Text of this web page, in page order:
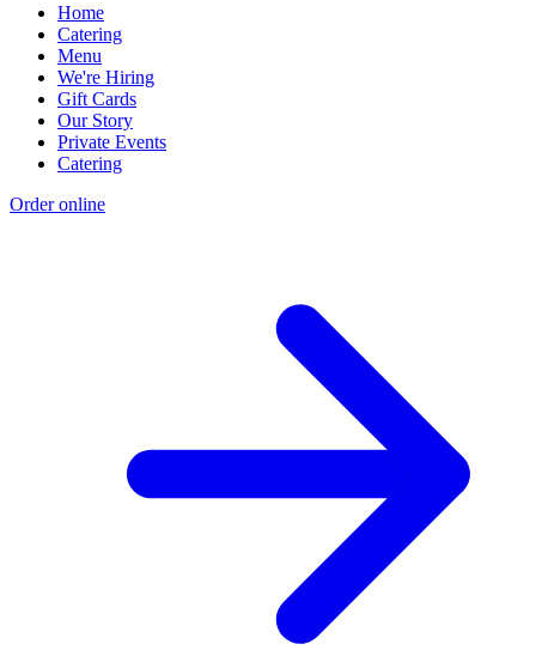
Home
Catering
Menu
We're Hiring
Gift Cards
Our Story
Private Events
Catering
Order online